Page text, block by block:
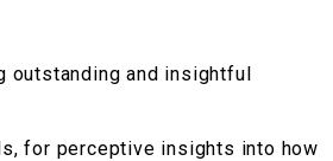
outstanding and insightful
for perceptive insights into how